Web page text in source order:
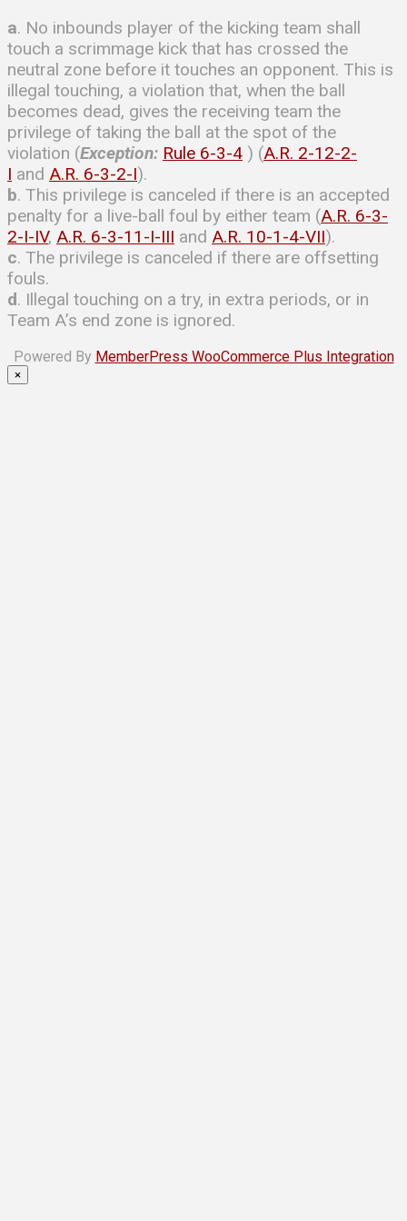
a. No inbounds player of the kicking team shall
touch a scrimmage kick that has crossed the
neutral zone before it touches an opponent. This is
illegal touching, a violation that, when the ball
becomes dead, gives the receiving team the
privilege of taking the ball at the spot of the
violation (Exception: Rule 6-3-4 ) (A.R. 2-12-2-
I and A.R. 6-3-2-I).
b. This privilege is canceled if there is an accepted
penalty for a live-ball foul by either team (A.R. 6-3-
2-I-IV, A.R. 6-3-11-I-III and A.R. 10-1-4-VII).
c. The privilege is canceled if there are offsetting
fouls.
d. Illegal touching on a try, in extra periods, or in
Team A’s end zone is ignored.
Powered By MemberPress WooCommerce Plus Integration
×